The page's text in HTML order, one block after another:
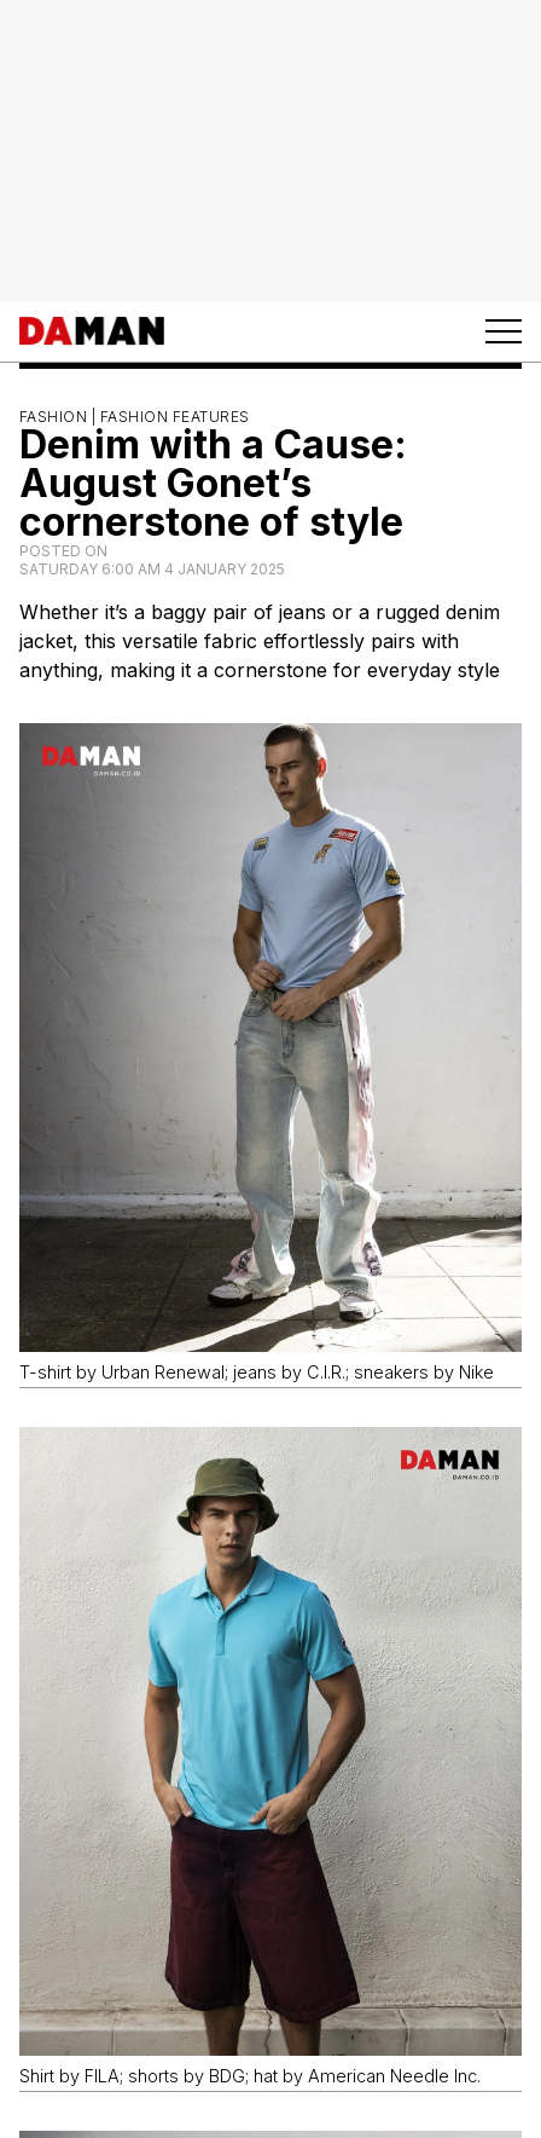
FASHION | FASHION FEATURES
Denim with a Cause:
August Gonet’s
cornerstone of style
POSTED ON
SATURDAY 6:00 AM 4 JANUARY 2025
Whether it’s a baggy pair of jeans or a rugged denim
jacket, this versatile fabric effortlessly pairs with
anything, making it a cornerstone for everyday style
T-shirt by Urban Renewal; jeans by C.I.R.; sneakers by Nike
Shirt by FILA; shorts by BDG; hat by American Needle Inc.